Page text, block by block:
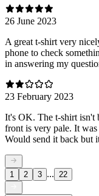
26 June 2023
A great t-shirt very
phone to check
in answering my
23 February 2023
It's OK. The t-shirt isn't
front is very pale. It
Would send it back but
1 2 3 ... 22